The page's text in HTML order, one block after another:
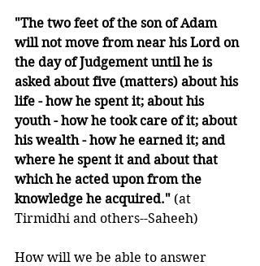
"The two feet of the son of Adam
will not move from near his Lord on
the day of Judgement until he is
asked about five (matters) about his
life - how he spent it; about his
youth - how he took care of it; about
his wealth - how he earned it; and
where he spent it and about that
which he acted upon from the
knowledge he acquired." (at
Tirmidhi and others--Saheeh)
How will we be able to answer